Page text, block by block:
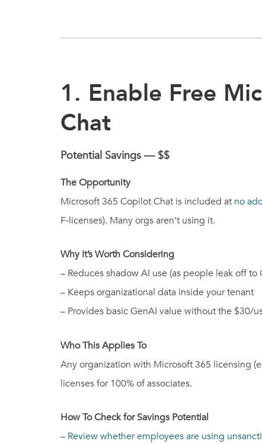
1. Enable Free
Chat
Potential Savings — $$
The Opportunity
Microsoft 365 Copilot Chat is included at no
F‑licenses). Many orgs aren’t using it.
Why It’s Worth Considering
– Reduces shadow AI use (as people leak off
– Keeps organizational data inside your tenant
– Provides basic GenAI value without the $30/
Who This Applies To
Any organization with Microsoft 365 licensing
licenses for 100% of associates.
How To Check for Savings Potential
– Review whether employees are using